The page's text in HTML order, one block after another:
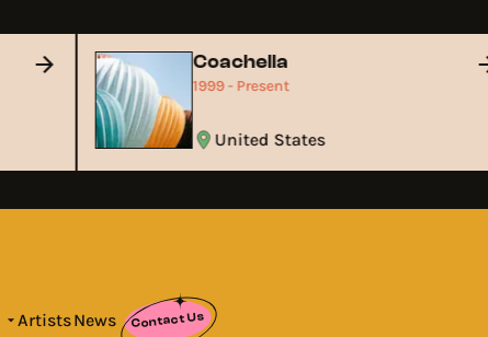
Coachella
1999 - Present
United States
ArtistsNews Contact Us